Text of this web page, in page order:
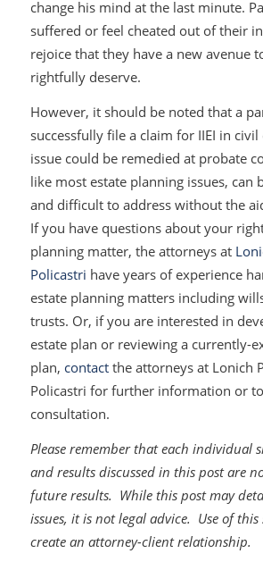
change his mind at the last minute.
suffered or feel cheated out of their
rejoice that they have a new avenue
rightfully deserve.
However, it should be noted that a
successfully file a claim for IIEI in
issue could be remedied at probate
like most estate planning issues, can
and difficult to address without the
If you have questions about your
planning matter, the attorneys at
Policastri have years of experience
estate planning matters including
trusts. Or, if you are interested in
estate plan or reviewing a currently-
plan, contactthe attorneys at Lonich
Policastri for further information or
consultation.
Please remember that each individual
and results discussed in this post are
future results. While this post may
issues, it is not legal advice. Use of this
create an attorney-client relationship.